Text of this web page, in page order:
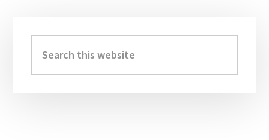
Sidebar
this
website